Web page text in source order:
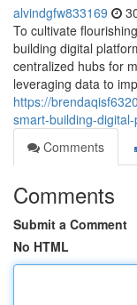
alvindgfw833169
To cultivate
building digital
centralized hubs for
leveraging data to
https://
smart-building-
Comments
Comments
Submit a Comment
No HTML